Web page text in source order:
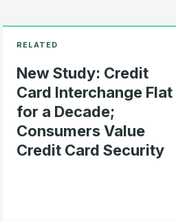
New Study: Credit
Card Interchange Flat
for a Decade;
Consumers Value
Credit Card Security